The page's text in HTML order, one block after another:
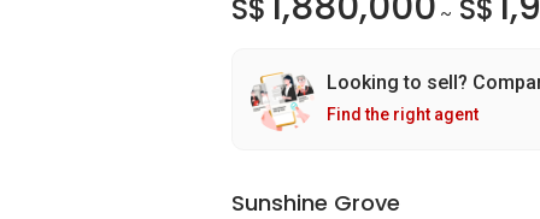
S$ ~ S$
Looking to sell?
Find the right agent
Sunshine Grove